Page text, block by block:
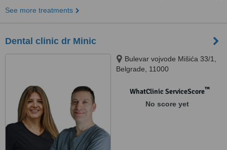
See more treatments
Dental clinic dr Minic
Bulevar vojvode Mišića 33/1,
Belgrade, 11000
WhatClinic ServiceScore™
No score yet